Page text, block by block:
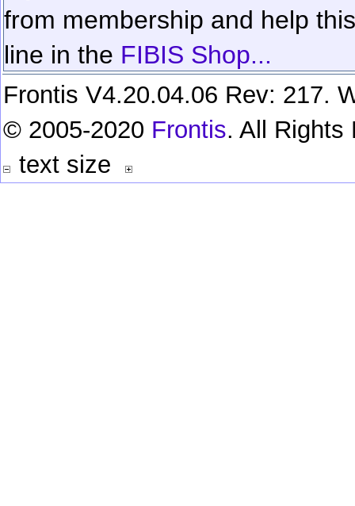
from membership and help
line in the FIBIS Shop...
Frontis V4.20.04.06 Rev: 217.
© 2005-2020 Frontis. All Rights
text size